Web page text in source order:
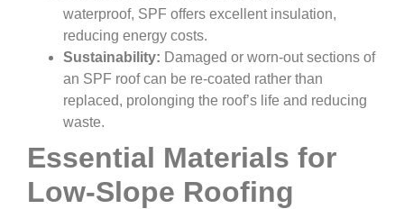
waterproof, SPF offers excellent insulation,
reducing energy costs.
Sustainability: Damaged or worn-out sections of
an SPF roof can be re-coated rather than
replaced, prolonging the roof’s life and reducing
waste.
Essential Materials for
Low-Slope Roofing